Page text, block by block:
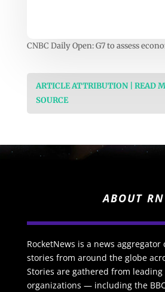
CNBC Daily Open: G7 to assess
ARTICLE ATTRIBUTION | READ
SOURCE
ABOUT RN
RocketNews is a news aggregator
stories from around the globe
Stories are gathered from leading
organizations — including the